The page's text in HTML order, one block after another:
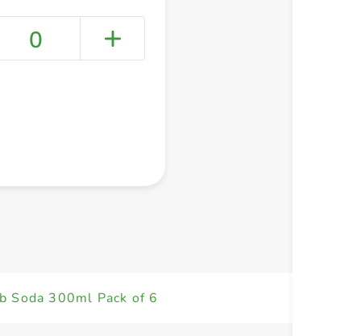
0
Soda 300ml Pack of 6